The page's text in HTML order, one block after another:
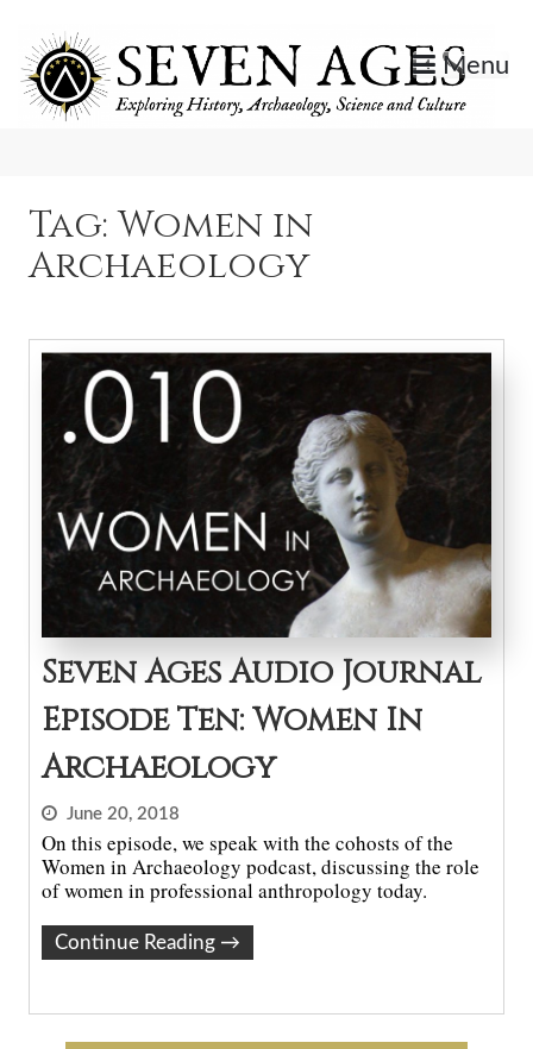
content
Menu
Tag:Women in
Archaeology
Seven Ages Audio Journal
Episode Ten: Women In
Archaeology
June 20, 2018
On this episode, we speak with the cohosts of the
Women in Archaeology podcast, discussing the role
of women in professional anthropology today.
Continue Reading →